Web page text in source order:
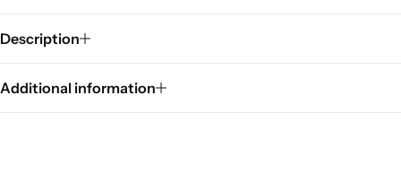
e
Description
Additional information